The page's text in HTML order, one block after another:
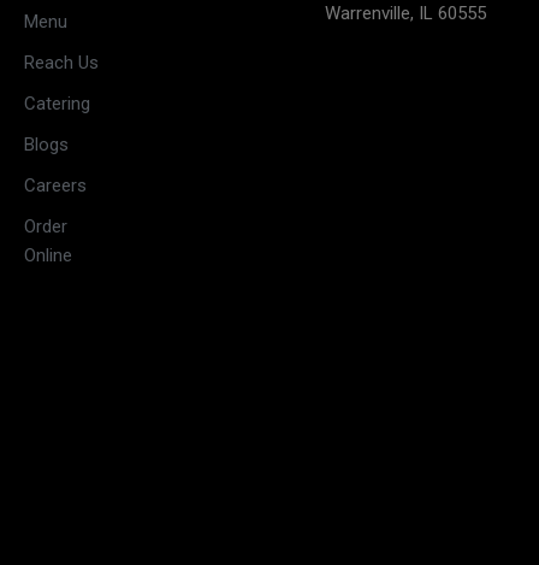
Menu
Reach Us
Catering
Blogs
Careers
Order
Online
weekends)Warrenville, IL 60555